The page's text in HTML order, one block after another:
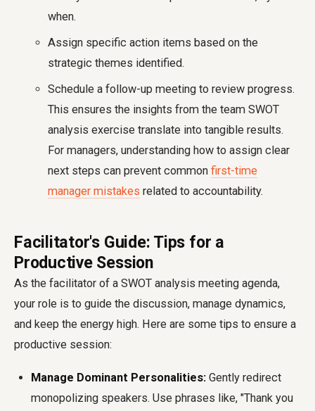
when.
Assign specific action items based on the
strategic themes identified.
Schedule a follow-up meeting to review progress.
This ensures the insights from the team SWOT
analysis exercise translate into tangible results.
For managers, understanding how to assign clear
next steps can prevent common first-time
manager mistakes related to accountability.
Facilitator's Guide: Tips for a
Productive Session
As the facilitator of a SWOT analysis meeting agenda,
your role is to guide the discussion, manage dynamics,
and keep the energy high. Here are some tips to ensure a
productive session:
Manage Dominant Personalities: Gently redirect
monopolizing speakers. Use phrases like, "Thank you